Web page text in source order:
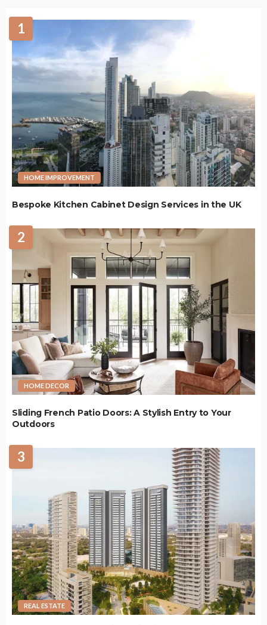
1
HOME IMPROVEMENT
Bespoke Kitchen Cabinet Design Services in the UK
2
HOME DECOR
Sliding French Patio Doors: A Stylish Entry to Your
Outdoors
3
REAL ESTATE